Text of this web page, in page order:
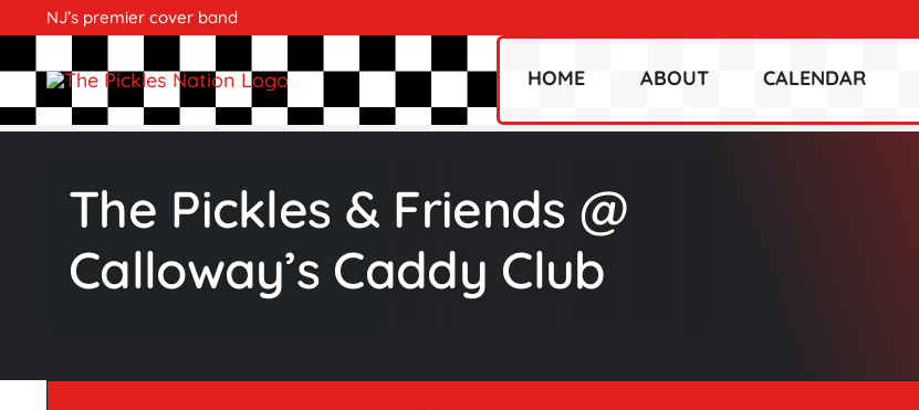
content
NJ’s premier cover band
HOME ABOUT CALENDAR
The Pickles & Friends @
Calloway’s Caddy Club